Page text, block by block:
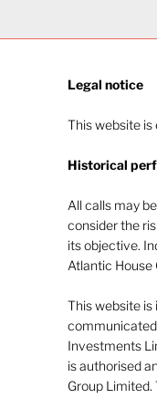
Legal notice​
This website
Historical
All calls may
consider the
its objective.
Atlantic House
This website
communicated
Investments
is authorised
Group Limited.